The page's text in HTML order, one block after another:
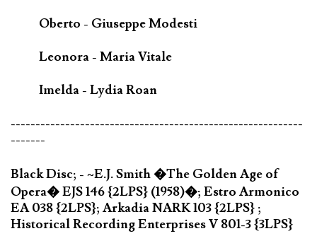
Oberto - Giuseppe Modesti
Leonora - Maria Vitale
Imelda - Lydia Roan
-----------------------------------------------------------
-------
Black Disc; - ~E.J. Smith �The Golden Age of
Opera� EJS 146 {2LPS} (1958)�; Estro Armonico
EA 038 {2LPS}; Arkadia NARK 103 {2LPS} ;
Historical Recording Enterprises V 801-3 {3LPS}